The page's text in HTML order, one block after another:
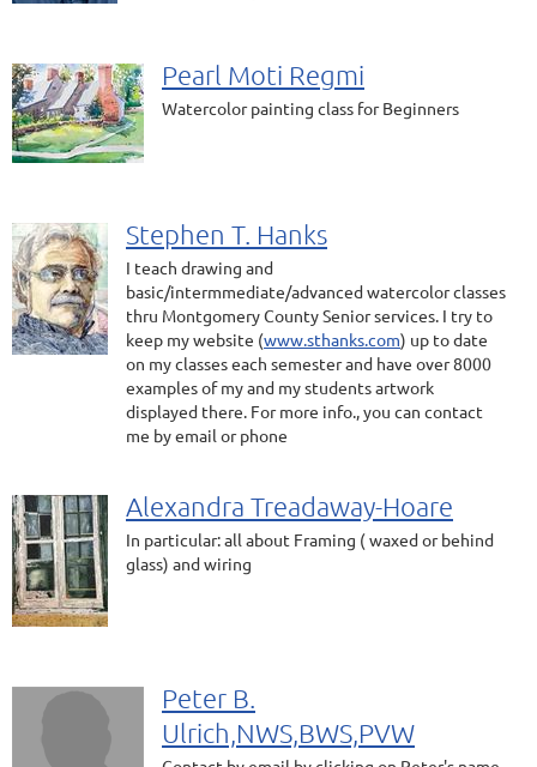
Pearl Moti Regmi
Watercolor painting class for Beginners
Stephen T. Hanks
I teach drawing and
basic/intermmediate/advanced watercolor classes
thru Montgomery County Senior services. I try to
keep my website (www.sthanks.com) up to date
on my classes each semester and have over 8000
examples of my and my students artwork
displayed there. For more info., you can contact
me by email or phone
Alexandra Treadaway-Hoare
In particular: all about Framing ( waxed or behind
glass) and wiring
Peter B.
Ulrich,NWS,BWS,PVW